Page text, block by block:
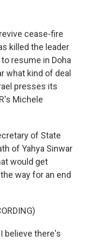
cease-fire
killed the leader
resume in Doha
what kind of deal
presses its
Michele
of State
of Yahya Sinwar
would get
way for an end
believe there's